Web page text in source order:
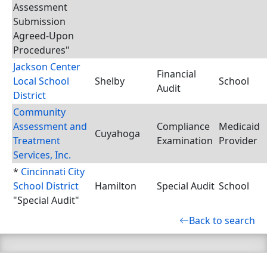
Assessment
Submission
Agreed-Upon
Procedures"
Jackson Center
Local School
District
Shelby
Financial
Audit
School
Community
Assessment and
Treatment
Services, Inc.
Cuyahoga
Compliance
Examination
Medicaid
Provider
* Cincinnati City
School District
"Special Audit"
Hamilton Special Audit School
Back to search